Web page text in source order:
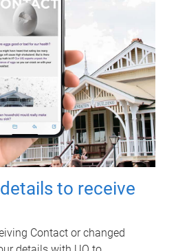
to receive
Contact or changed